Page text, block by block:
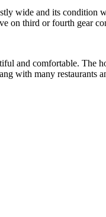
wide and its condition
on third or fourth gear
and comfortable. The
with many restaurants